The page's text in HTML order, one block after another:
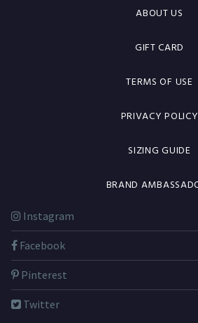
ABOUT US
GIFT CARD
TERMS OF USE
PRIVACY POLICY
SIZING GUIDE
BRAND
Instagram
Facebook
Pinterest
Twitter